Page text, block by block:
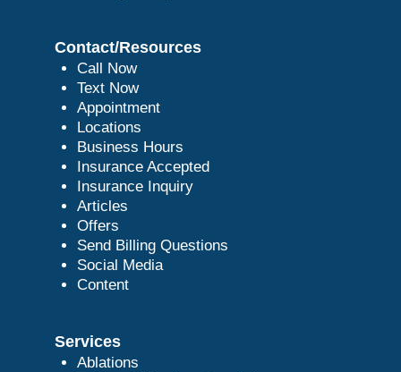
Contact/Resources
Call Now
Text Now
Appointment
Locations
Business Hours
Insurance Accepted
Insurance Inquiry
Articles
Offers
Send Billing Questions
Social Media
Content
Services
Ablations